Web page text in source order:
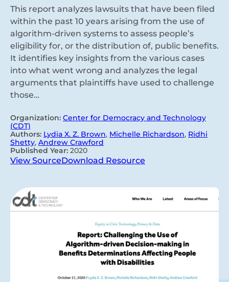
This report analyzes lawsuits that have been filed
within the past 10 years arising from the use of
algorithm-driven systems to assess people’s
eligibility for, or the distribution of, public benefits.
It identifies key insights from the various cases
into what went wrong and analyzes the legal
arguments that plaintiffs have used to challenge
those…
Organization: Center for Democracy and Technology
(CDT)
Authors: Lydia X. Z. Brown, Michelle Richardson, Ridhi
Shetty, Andrew Crawford
Published Year: 2020
View SourceDownload Resource